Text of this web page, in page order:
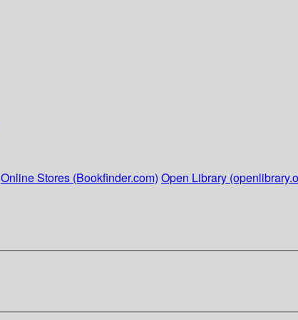
Online Stores (Bookfinder.com) Open Library